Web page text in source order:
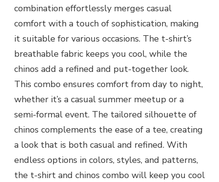
combination effortlessly merges casual
comfort with a touch of sophistication, making
it suitable for various occasions. The t-shirt’s
breathable fabric keeps you cool, while the
chinos add a refined and put-together look.
This combo ensures comfort from day to night,
whether it’s a casual summer meetup or a
semi-formal event. The tailored silhouette of
chinos complements the ease of a tee, creating
a look that is both casual and refined. With
endless options in colors, styles, and patterns,
the t-shirt and chinos combo will keep you cool